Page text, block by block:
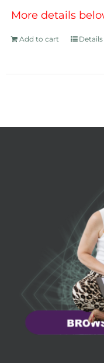
More details
Add to cart Details